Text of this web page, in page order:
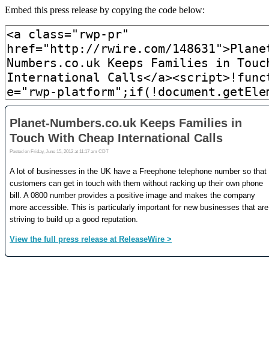
Embed this press release by copying the code below: